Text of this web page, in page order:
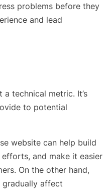
problems before they
and lead
a technical metric. It’s
to potential
website can help build
and make it easier
On the other hand,
gradually affect